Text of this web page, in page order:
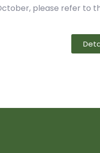
please refer to